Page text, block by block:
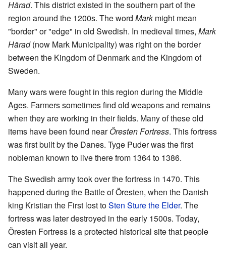
Härad. This district existed in the southern part of the
region around the 1200s. The word Markmight mean
"border" or "edge" in old Swedish. In medieval times, Mark
Härad(now Mark Municipality) was right on the border
between the Kingdom of Denmark and the Kingdom of
Sweden.
Many wars were fought in this region during the Middle
Ages. Farmers sometimes find old weapons and remains
when they are working in their fields. Many of these old
items have been found nearÖresten Fortress. This fortress
was first built by the Danes. Tyge Puder was the first
nobleman known to live there from 1364 to 1386.
The Swedish army took over the fortress in 1470. This
happened during the Battle of Öresten, when the Danish
king Kristian the First lost toSten Sture the Elder. The
fortress was later destroyed in the early 1500s. Today,
Öresten Fortress is a protected historical site that people
can visit all year.